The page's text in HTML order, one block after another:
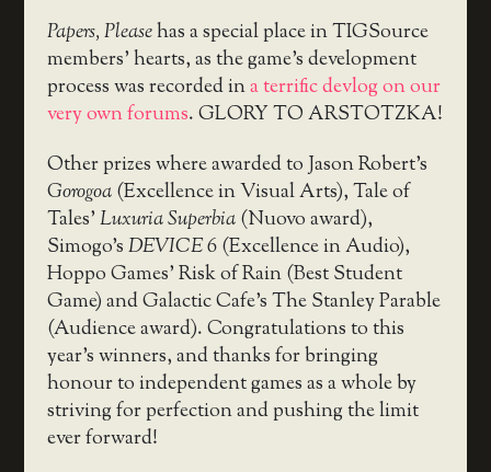
Papers, Pleasehas a special place in TIGSource
members’ hearts, as the game’s development
process was recorded ina terrific devlog on our
very own forums. GLORY TO ARSTOTZKA!
Other prizes where awarded to Jason Robert’s
Gorogoa(Excellence in Visual Arts), Tale of
Tales’Luxuria Superbia(Nuovo award),
Simogo’sDEVICE 6(Excellence in Audio),
Hoppo Games’ Risk of Rain (Best Student
Game) and Galactic Cafe’s The Stanley Parable
(Audience award). Congratulations to this
year’s winners, and thanks for bringing
honour to independent games as a whole by
striving for perfection and pushing the limit
ever forward!